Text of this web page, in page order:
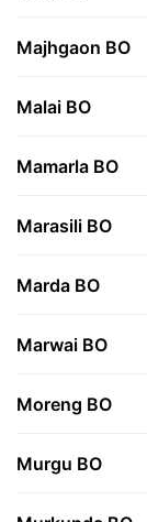
Majhgaon BO
Malai BO
Mamarla BO
Marasili BO
Marda BO
Marwai BO
Moreng BO
Murgu BO